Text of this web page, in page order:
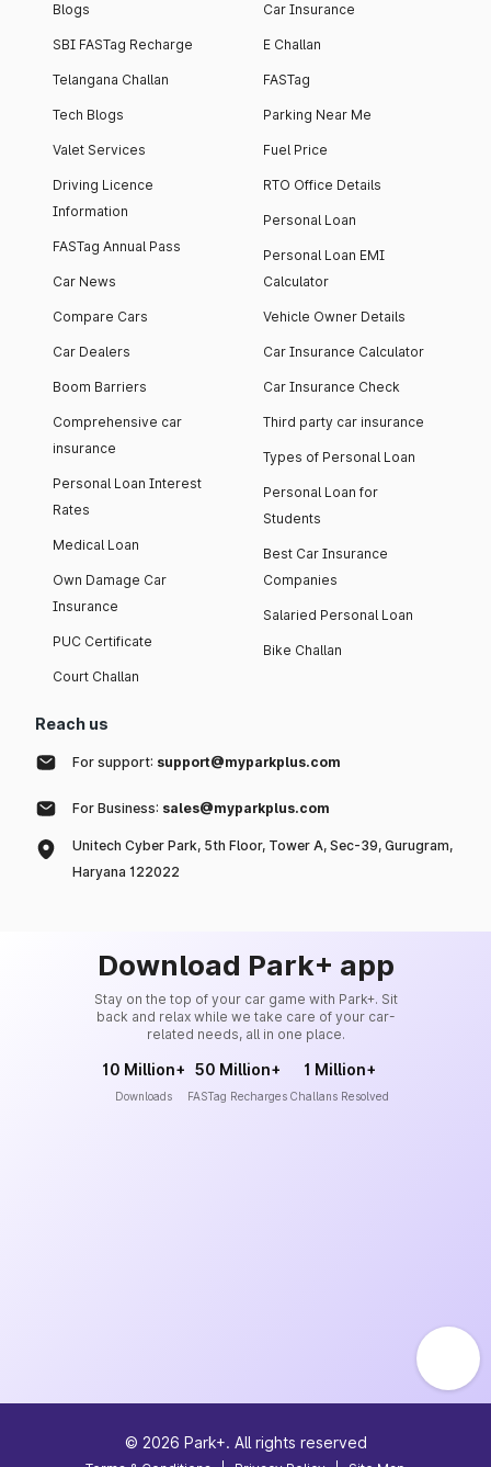
Blogs
SBI FASTag Recharge
Telangana Challan
Tech Blogs
Valet Services
Driving Licence
Information
FASTag Annual Pass
Car News
Compare Cars
Car Dealers
Boom Barriers
Comprehensive car
insurance
Personal Loan Interest
Rates
Medical Loan
Own Damage Car
Insurance
PUC Certificate
Court Challan
Car Insurance
E Challan
FASTag
Parking Near Me
Fuel Price
RTO Office Details
Personal Loan
Personal Loan EMI
Calculator
Vehicle Owner Details
Car Insurance Calculator
Car Insurance Check
Third party car insurance
Types of Personal Loan
Personal Loan for
Students
Best Car Insurance
Companies
Salaried Personal Loan
Bike Challan
Reach us
For support: support@myparkplus.com
For Business: sales@myparkplus.com
Unitech Cyber Park, 5th Floor, Tower A, Sec-39, Gurugram,
Haryana 122022
Download Park+ app
Stay on the top of your car game with Park+. Sit
back and relax while we take care of your car-
related needs, all in one place.
10 Million+
Downloads
50 Million+
FASTag Recharges
1 Million+
Challans Resolved
© 2026 Park+. All rights reserved